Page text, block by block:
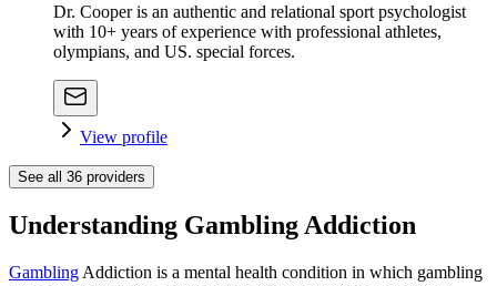
Dr. Cooper is an authentic and relational sport psychologist
with 10+ years of experience with professional athletes,
olympians, and US. special forces.
View profile
See all 36 providers
Understanding Gambling Addiction
Gambling Addiction is a mental health condition in which gambling